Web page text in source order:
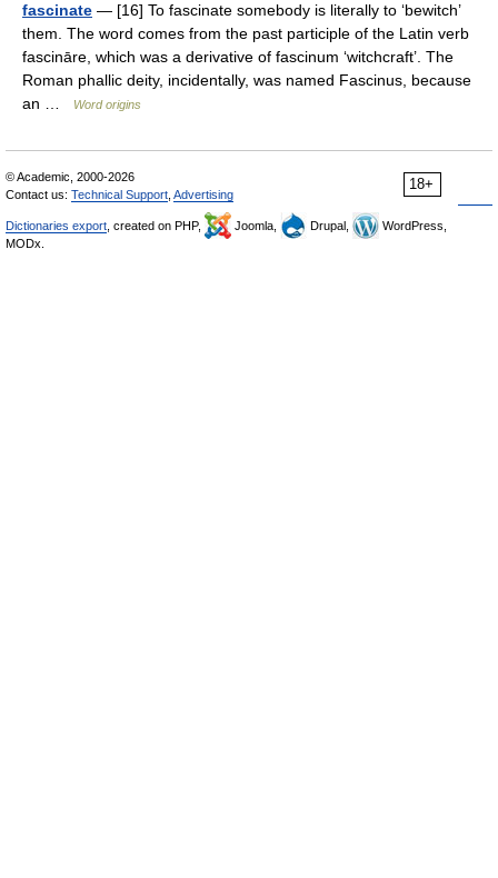
fascinate — [16] To fascinate somebody is literally to ‘bewitch’
them. The word comes from the past participle of the Latin verb
fascināre, which was a derivative of fascinum ‘witchcraft’. The
Roman phallic deity, incidentally, was named Fascinus, because
an …
Word origins
18+
© Academic, 2000-2026
Contact us: Technical Support Advertising
Dictionaries export , created on PHP, Joomla, Drupal,
WordPress,
MODx.